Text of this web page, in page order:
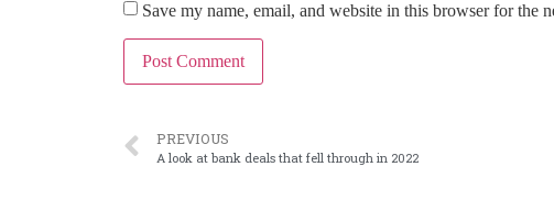
Save my name, email, and website in this browser for the
PREVIOUS
A look at bank deals that fell through in 2022